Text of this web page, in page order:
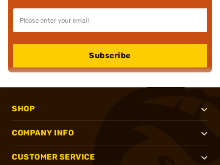
Subscribe
SHOP
COMPANY INFO
CUSTOMER SERVICE